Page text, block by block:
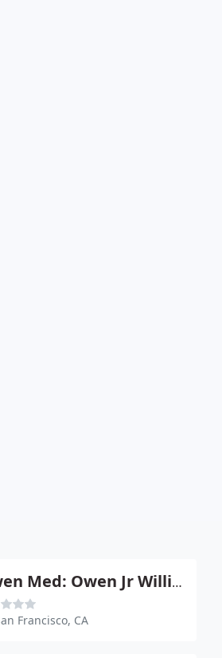
Owen Med: Owen Jr William F
Francisco, CA